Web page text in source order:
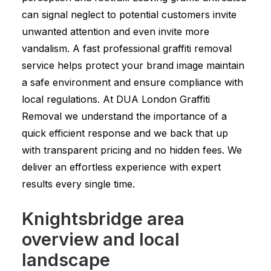
can signal neglect to potential customers invite
unwanted attention and even invite more
vandalism. A fast professional graffiti removal
service helps protect your brand image maintain
a safe environment and ensure compliance with
local regulations. At DUA London Graffiti
Removal we understand the importance of a
quick efficient response and we back that up
with transparent pricing and no hidden fees. We
deliver an effortless experience with expert
results every single time.
Knightsbridge area
overview and local
landscape